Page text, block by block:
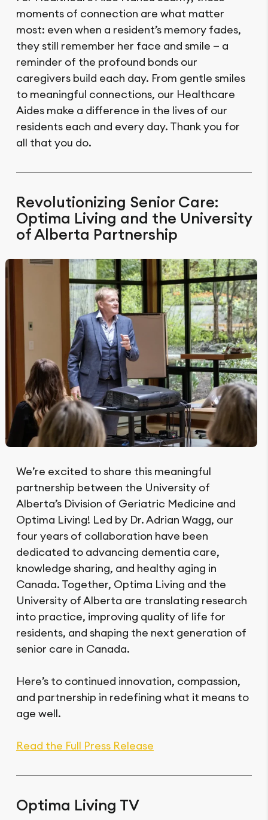
moments of connection are what matter
most: even when a resident’s memory fades,
they still remember her face and smile — a
reminder of the profound bonds our
caregivers build each day. From gentle smiles
to meaningful connections, our Healthcare
Aides make a difference in the lives of our
residents each and every day. Thank you for
all that you do.
Revolutionizing Senior Care:
Optima Living and the University
of Alberta Partnership
We’re excited to share this meaningful
partnership between the University of
Alberta’s Division of Geriatric Medicine and
Optima Living! Led by Dr. Adrian Wagg, our
four years of collaboration have been
dedicated to advancing dementia care,
knowledge sharing, and healthy aging in
Canada. Together, Optima Living and the
University of Alberta are translating research
into practice, improving quality of life for
residents, and shaping the next generation of
senior care in Canada.
Here’s to continued innovation, compassion,
and partnership in redefining what it means to
age well.
Read the Full Press Release
Optima Living TV